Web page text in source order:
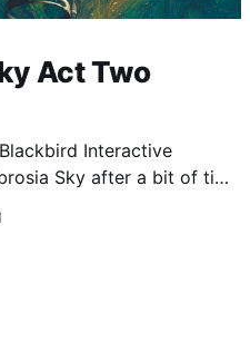
Act Two
Interactive
Sky after a bit of time
sign for a part two… Act